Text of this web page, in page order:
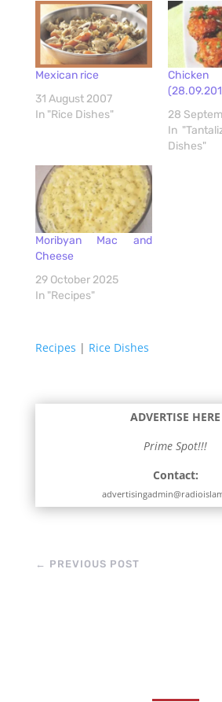
Mexican rice
31 August 2007
In "Rice Dishes"
Chicken
28
In
Dishes"
Moribyan Mac and
Cheese
29 October 2025
In "Recipes"
Recipes | Rice Dishes
ADVERTISE HERE
Prime Spot!!!
Contact:
← PREVIOUS POST